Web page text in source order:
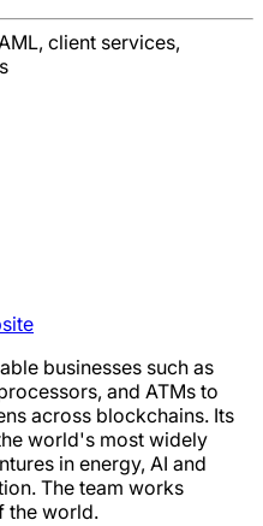
client services,
businesses such as
and ATMs to
across blockchains. Its
world's most widely
in energy, AI and
The team works
the world.